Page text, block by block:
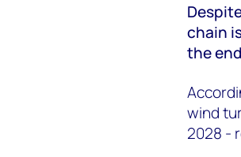
chain
the
wind
2028 -